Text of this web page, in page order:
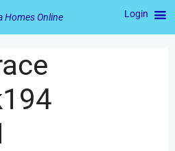
Homes Online Login